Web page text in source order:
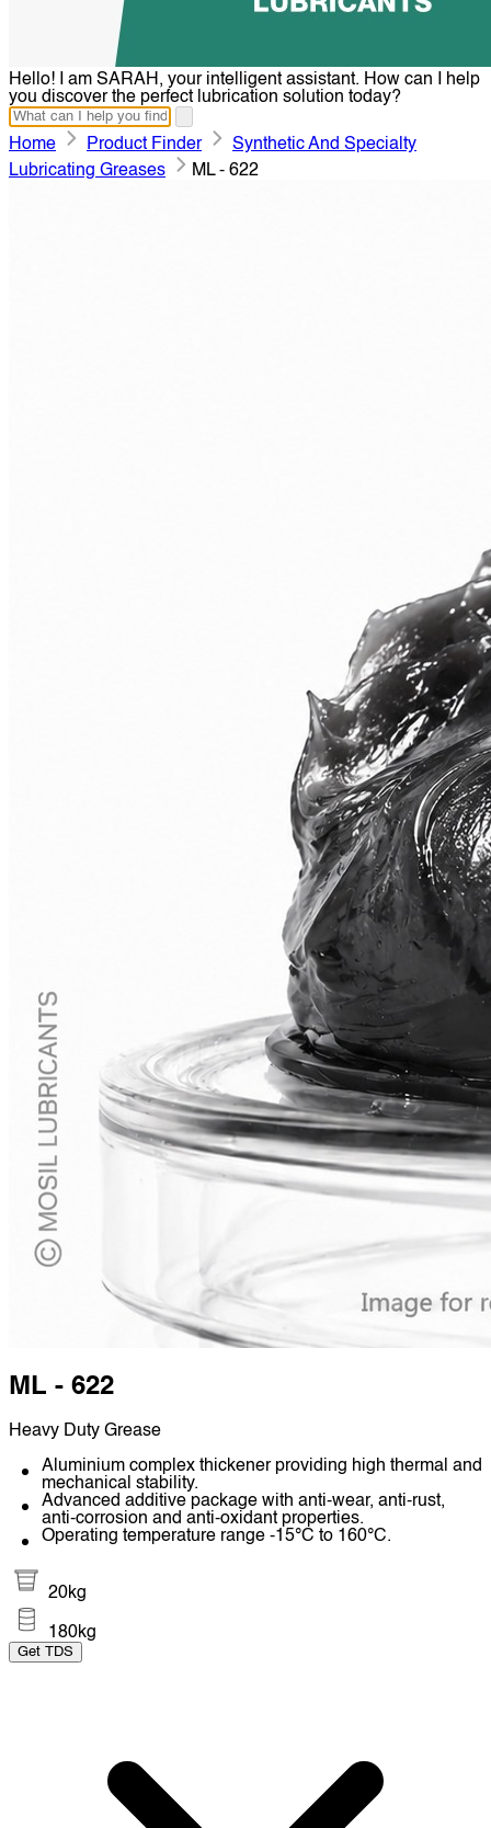
Hello! I am SARAH, your intelligent assistant. How can I help
you discover the perfect lubrication solution today?
Home Product Finder
Synthetic And Specialty
Lubricating Greases
ML - 622
ML - 622
Heavy Duty Grease
Aluminium complex thickener providing high thermal and
mechanical stability.
Advanced additive package with anti-wear, anti-rust,
anti-corrosion and anti-oxidant properties.
Operating temperature range -15°C to 160°C.
20kg
180kg
Get TDS